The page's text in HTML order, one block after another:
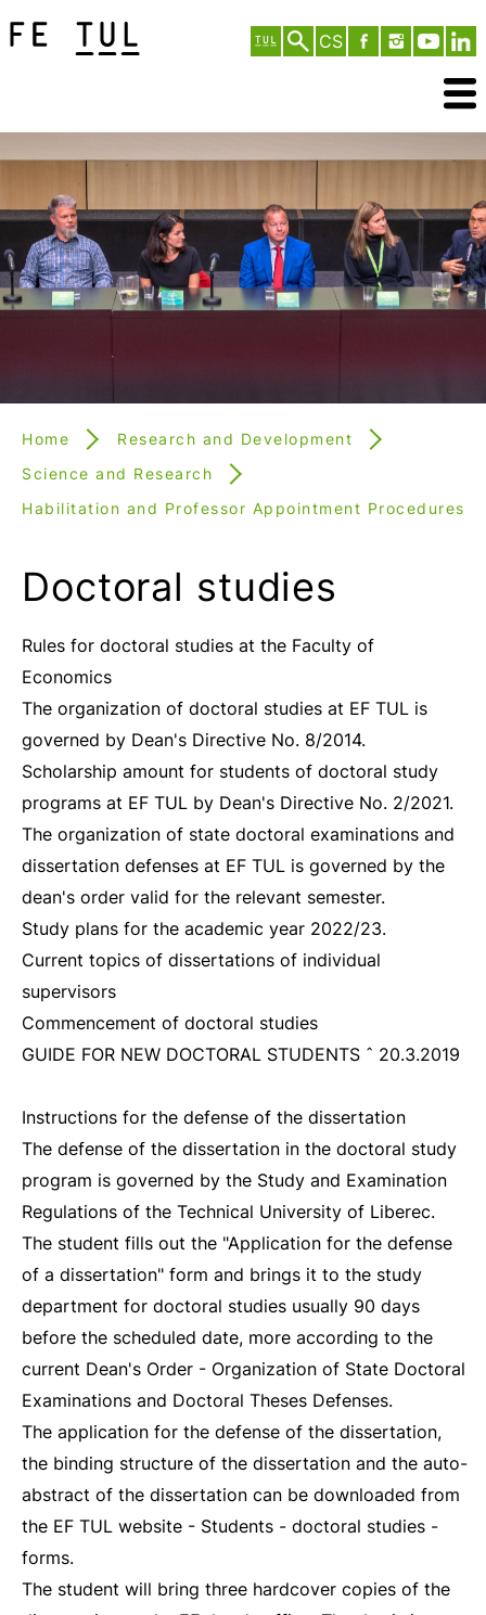
CS
Home
Research and Development
Science and Research
Habilitation and Professor Appointment Procedures
Doctoral studies
Rules for doctoral studies at the Faculty of
Economics
The organization of doctoral studies at EF TUL is
governed by Dean's Directive No. 8/2014.
Scholarship amount for students of doctoral study
programs at EF TUL by Dean's Directive No. 2/2021.
The organization of state doctoral examinations and
dissertation defenses at EF TUL is governed by the
dean's order valid for the relevant semester.
Study plans for the academic year 2022/23.
Current topics of dissertations of individual
supervisors
Commencement of doctoral studies
GUIDE FOR NEW DOCTORAL STUDENTS ˆ 20.3.2019
Instructions for the defense of the dissertation
The defense of the dissertation in the doctoral study
program is governed by the Study and Examination
Regulations of the Technical University of Liberec.
The student fills out the "Application for the defense
of a dissertation" form and brings it to the study
department for doctoral studies usually 90 days
before the scheduled date, more according to the
current Dean's Order - Organization of State Doctoral
Examinations and Doctoral Theses Defenses.
The application for the defense of the dissertation,
the binding structure of the dissertation and the auto-
abstract of the dissertation can be downloaded from
the EF TUL website - Students - doctoral studies -
forms.
The student will bring three hardcover copies of the